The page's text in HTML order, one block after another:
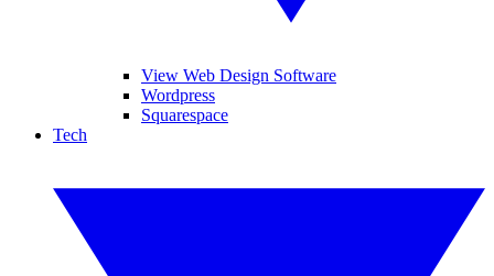
View Web Design Software
Wordpress
Squarespace
Tech